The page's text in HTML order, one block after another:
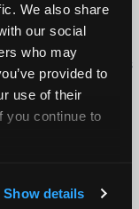
We also share
our social
who may
provided to
use of their
you continue to
Show details
Privacy
FAQ
reserved.
Automotive Technicians